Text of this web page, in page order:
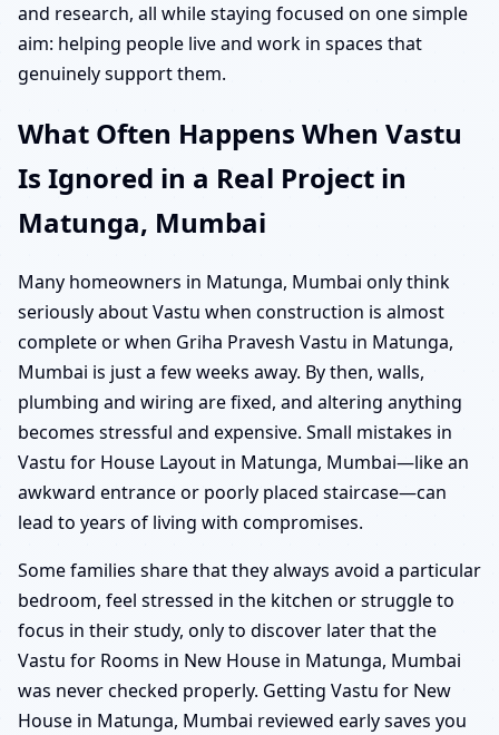
and research, all while staying focused on one simple
aim: helping people live and work in spaces that
genuinely support them.
What Often Happens When Vastu
Is Ignored in a Real Project in
Matunga, Mumbai
Many homeowners in Matunga, Mumbai only think
seriously about Vastu when construction is almost
complete or when Griha Pravesh Vastu in Matunga,
Mumbai is just a few weeks away. By then, walls,
plumbing and wiring are fixed, and altering anything
becomes stressful and expensive. Small mistakes in
Vastu for House Layout in Matunga, Mumbai—like an
awkward entrance or poorly placed staircase—can
lead to years of living with compromises.
Some families share that they always avoid a particular
bedroom, feel stressed in the kitchen or struggle to
focus in their study, only to discover later that the
Vastu for Rooms in New House in Matunga, Mumbai
was never checked properly. Getting Vastu for New
House in Matunga, Mumbai reviewed early saves you